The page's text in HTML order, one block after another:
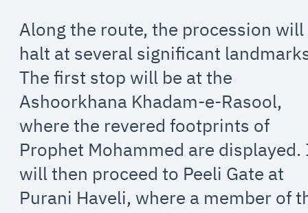
Along the route, the procession will
halt at several significant
The first stop will be at the
Ashoorkhana Khadam-e-Rasool,
where the revered footprints of
Prophet Mohammed are displayed.
will then proceed to Peeli Gate at
Purani Haveli, where a member of